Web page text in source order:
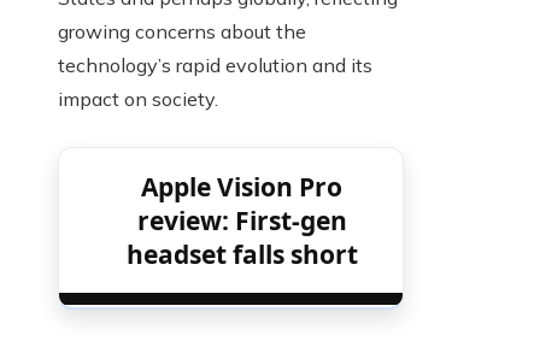
growing concerns about the
technology’s rapid evolution and its
impact on society.
Apple Vision Pro
review: First-gen
headset falls short